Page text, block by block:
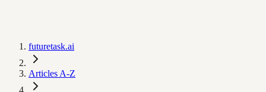
futuretask.ai
Articles A-Z